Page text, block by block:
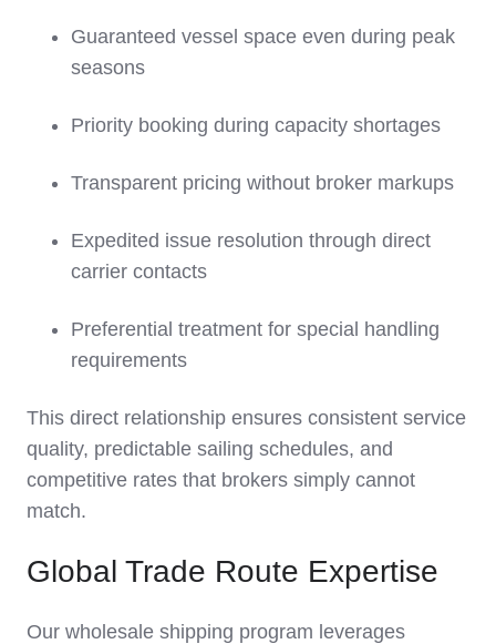
Guaranteed vessel space even during peak
seasons
Priority booking during capacity shortages
Transparent pricing without broker markups
Expedited issue resolution through direct
carrier contacts
Preferential treatment for special handling
requirements
This direct relationship ensures consistent service
quality, predictable sailing schedules, and
competitive rates that brokers simply cannot
match.
Global Trade Route Expertise
Our wholesale shipping program leverages